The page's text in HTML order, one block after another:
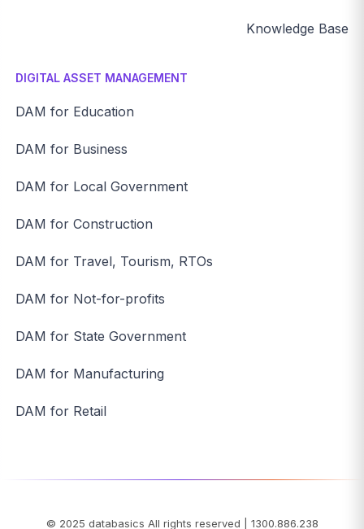
Knowledge Base
DIGITAL ASSET MANAGEMENT
DAM for Education
DAM for Business
DAM for Local Government
DAM for Construction
DAM for Travel, Tourism, RTOs
DAM for Not-for-profits
DAM for State Government
DAM for Manufacturing
DAM for Retail
© 2025 databasics All rights reserved 1300.886.238